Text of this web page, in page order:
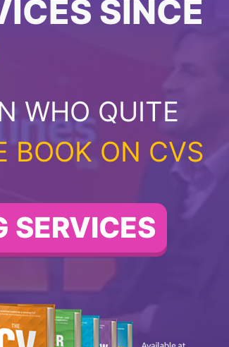
SINCE
WHO QUITE
BOOK ON CVS
SERVICES